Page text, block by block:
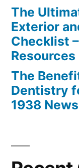
The
Exterior
Checklist
Resources
The
Dentistry
1938 News